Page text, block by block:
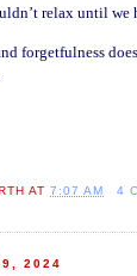
relax until we
forgetfulness
AT7:07 AM 4
2024